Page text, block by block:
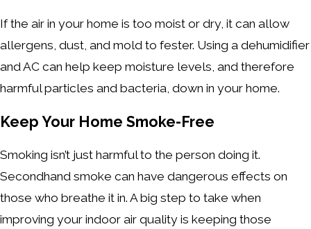
If the air in your home is too moist or dry, it can allow
allergens, dust, and mold to fester. Using a dehumidifier
and AC can help keep moisture levels, and therefore
harmful particles and bacteria, down in your home.
Keep Your Home Smoke-Free
Smoking isn’t just harmful to the person doing it.
Secondhand smoke can have dangerous effects on
those who breathe it in. A big step to take when
improving your indoor air quality is keeping those